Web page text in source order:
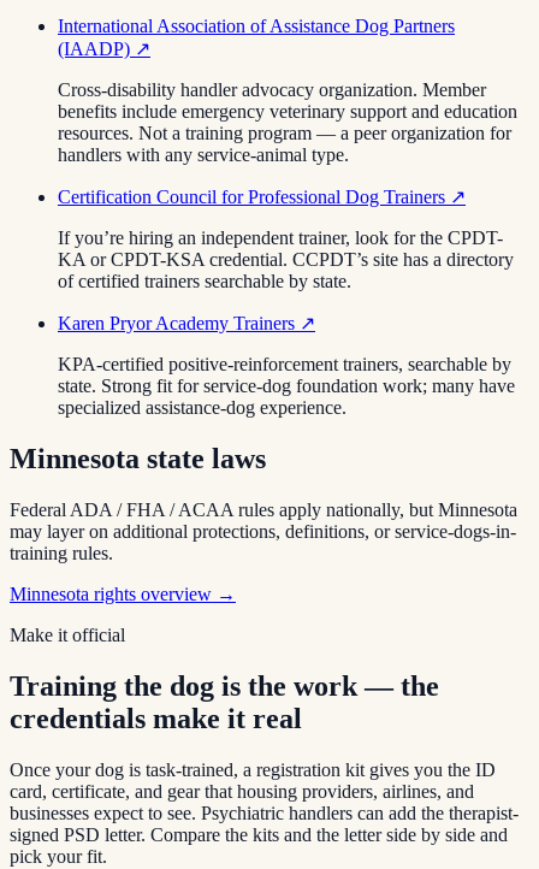
International Association of Assistance Dog Partners
(IAADP) ↗
Cross-disability handler advocacy organization. Member
benefits include emergency veterinary support and education
resources. Not a training program — a peer organization for
handlers with any service-animal type.
Certification Council for Professional Dog Trainers ↗
If you’re hiring an independent trainer, look for the CPDT-
KA or CPDT-KSA credential. CCPDT’s site has a directory
of certified trainers searchable by state.
Karen Pryor Academy Trainers ↗
KPA-certified positive-reinforcement trainers, searchable by
state. Strong fit for service-dog foundation work; many have
specialized assistance-dog experience.
Minnesota state laws
Federal ADA / FHA / ACAA rules apply nationally, but Minnesota
may layer on additional protections, definitions, or service-dogs-in-
training rules.
Minnesota rights overview →
Make it official
Training the dog is the work — the
credentials make it real
Once your dog is task-trained, a registration kit gives you the ID
card, certificate, and gear that housing providers, airlines, and
businesses expect to see. Psychiatric handlers can add the therapist-
signed PSD letter. Compare the kits and the letter side by side and
pick your fit.